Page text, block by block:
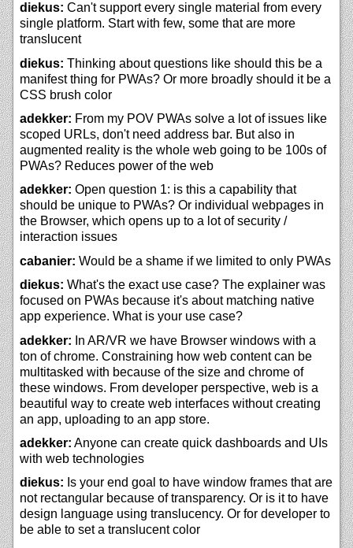
diekus: Can't support every single material from every
single platform. Start with few, some that are more
translucent
diekus: Thinking about questions like should this be a
manifest thing for PWAs? Or more broadly should it be a
CSS brush color
adekker: From my POV PWAs solve a lot of issues like
scoped URLs, don't need address bar. But also in
augmented reality is the whole web going to be 100s of
PWAs? Reduces power of the web
adekker: Open question 1: is this a capability that
should be unique to PWAs? Or individual webpages in
the Browser, which opens up to a lot of security /
interaction issues
cabanier: Would be a shame if we limited to only PWAs
diekus: What's the exact use case? The explainer was
focused on PWAs because it's about matching native
app experience. What is your use case?
adekker: In AR/VR we have Browser windows with a
ton of chrome. Constraining how web content can be
multitasked with because of the size and chrome of
these windows. From developer perspective, web is a
beautiful way to create web interfaces without creating
an app, uploading to an app store.
adekker: Anyone can create quick dashboards and UIs
with web technologies
diekus: Is your end goal to have window frames that are
not rectangular because of transparency. Or is it to have
design language using translucency. Or for developer to
be able to set a translucent color